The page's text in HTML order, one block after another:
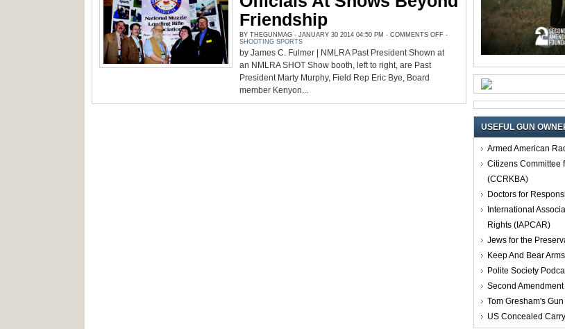
Friendship
BY THEGUNMAG - JANUARY 30 2014 04:50 PM - COMMENTS OFF ON
TO
KNOW
OFFICIALS
-
SHOOTING SPORTS
by James C. Fulmer | NMLRA Past President Shown at
an NMLRA SHOT Show booth, left to right, are Past
President Marty Murphy, Field Rep Eric Bye, Board
member Kenyon...
USEFUL GUN
Armed American
Citizens Committee
(CCRKBA)
Doctors for
International
Rights (IAPCAR)
Jews for the
Keep And Bear
Polite Society
Second
Tom Gresham's Gun
US Concealed